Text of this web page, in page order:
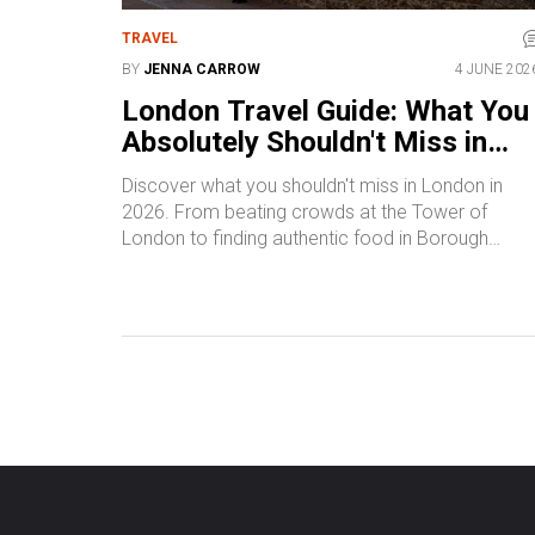
TRAVEL
BY JENNA CARROW 4 JUNE
London Travel Guide: What You
Absolutely Shouldn't Miss in
2026
Discover what you shouldn't miss in London in
2026. From beating crowds at the Tower of
London to finding authentic food in Borough